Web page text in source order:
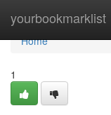
yourbookmarklist
Home
Home
1